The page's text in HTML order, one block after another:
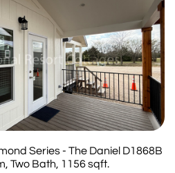
Series - The Daniel D1868B
Two Bath, 1156 sqft.